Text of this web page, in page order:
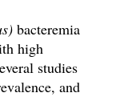
bacteremia
high
studies
and